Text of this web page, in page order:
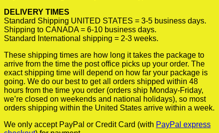
DELIVERY TIMES
Standard Shipping UNITED STATES = 3-5 business days.
Shipping to CANADA = 6-10 business days.
Standard International shipping = 2-3 weeks.
These shipping times are how long it takes the package to
arrive from the time the post office picks up your order. The
exact shipping time will depend on how far your package is
going. We do our best to get all orders shipped within 48
hours from the time you order (orders ship Monday-Friday,
we’re closed on weekends and national holidays), so most
orders shipping within the United States arrive within a week.
We only accept PayPal or Credit Card (with PayPal express